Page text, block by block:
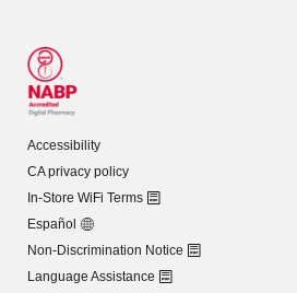
Accessibility
CA privacy policy
In-Store WiFi Terms
Español
Non-Discrimination Notice
Language Assistance